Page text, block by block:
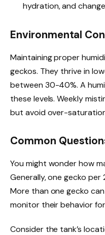
hydration, and
Environmental
Maintaining proper
geckos. They thrive in
between 30-40%. A
these levels. Weekly
but avoid over-
Common
You might wonder how
Generally, one gecko
More than one gecko
monitor their behavior
Consider the tank’s